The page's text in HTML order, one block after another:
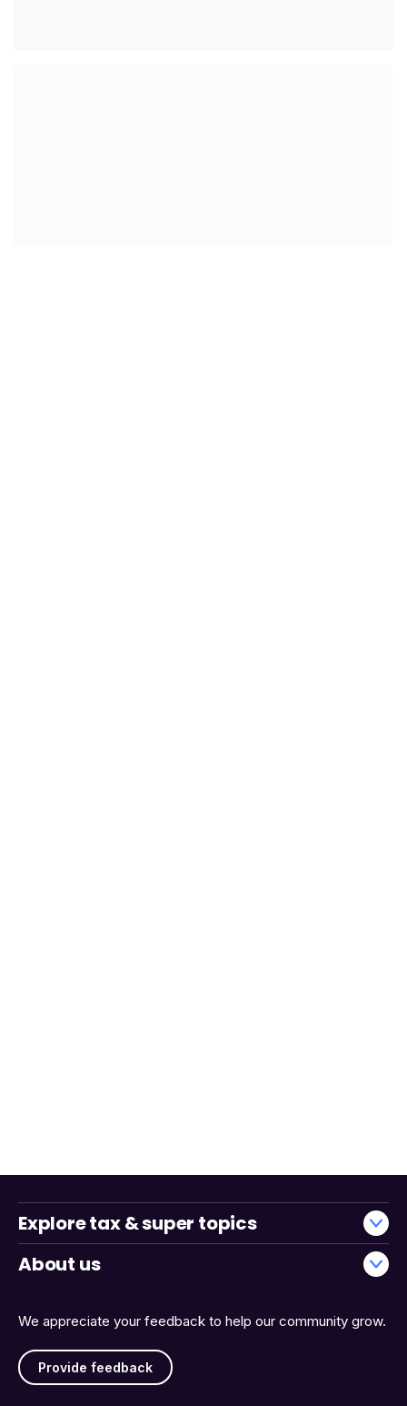
We appreciate your feedback to help our community grow.
Provide feedback
Explore tax & super topics
About us